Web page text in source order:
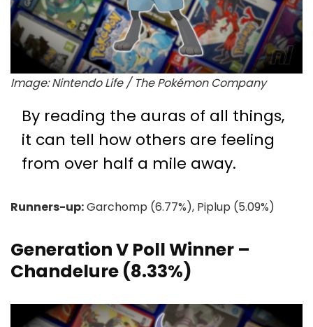
Image: Nintendo Life / The Pokémon Company
By reading the auras of all things,
it can tell how others are feeling
from over half a mile away.
Runners-up:Garchomp (6.77%), Piplup (5.09%)
Generation V Poll Winner –
Chandelure (8.33%)